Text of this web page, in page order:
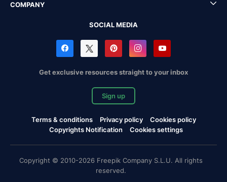
COMPANY
SOCIAL MEDIA
Get exclusive resources straight to your inbox
Sign up
Terms & conditions Privacy policy
Cookies policy
Copyrights Notification
Cookies settings
Copyright © 2010-2026 Freepik Company S.L.U. All rights
reserved.